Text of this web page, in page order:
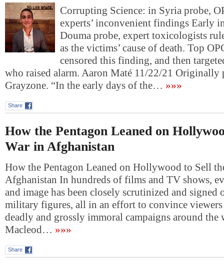
Corrupting Science: in Syria probe,
experts’ inconvenient findings Early
Douma probe, expert toxicologists
as the victims’ cause of death. Top
censored this finding, and then
who raised alarm. Aaron Maté 11/22/21 Originally
Grayzone. “In the early days of the… »»»
Share
How the Pentagon Leaned on
War in Afghanistan
How the Pentagon Leaned on Hollywood to Sell
Afghanistan In hundreds of films and TV shows,
and image has been closely scrutinized and signed
military figures, all in an effort to convince
deadly and grossly immoral campaigns around
Macleod… »»»
Share